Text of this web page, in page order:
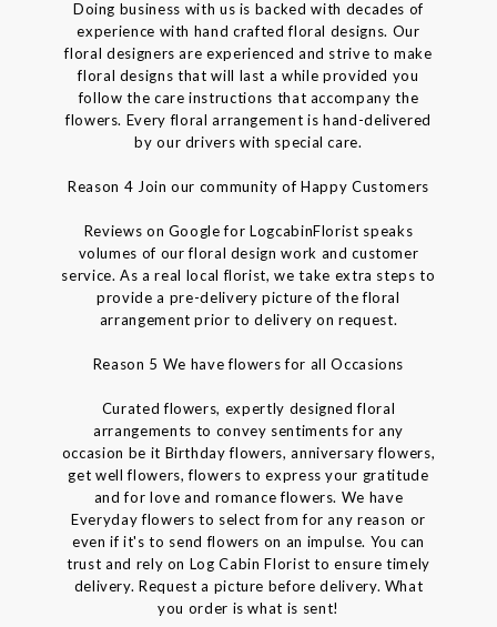
Doing business with us is backed with decades of
experience with hand crafted floral designs. Our
floral designers are experienced and strive to make
floral designs that will last a while provided you
follow the care instructions that accompany the
flowers. Every floral arrangement is hand-delivered
by our drivers with special care.
Reason 4 Join our community of Happy Customers
Reviews on Google for LogcabinFlorist speaks
volumes of our floral design work and customer
service. As a real local florist, we take extra steps to
provide a pre-delivery picture of the floral
arrangement prior to delivery on request.
Reason 5 We have flowers for all Occasions
Curated flowers, expertly designed floral
arrangements to convey sentiments for any
occasion be it Birthday flowers, anniversary flowers,
get well flowers, flowers to express your gratitude
and for love and romance flowers. We have
Everyday flowers to select from for any reason or
even if it's to send flowers on an impulse. You can
trust and rely on Log Cabin Florist to ensure timely
delivery. Request a picture before delivery. What
you order is what is sent!